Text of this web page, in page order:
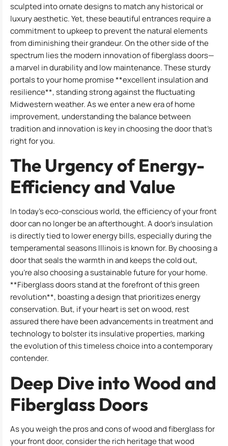
sculpted into ornate designs to match any historical or
luxury aesthetic. Yet, these beautiful entrances require a
commitment to upkeep to prevent the natural elements
from diminishing their grandeur. On the other side of the
spectrum lies the modern innovation of fiberglass doors—
a marvel in durability and low maintenance. These sturdy
portals to your home promise **excellent insulation and
resilience**, standing strong against the fluctuating
Midwestern weather. As we enter a new era of home
improvement, understanding the balance between
tradition and innovation is key in choosing the door that’s
right for you.
The Urgency of Energy-
Efficiency and Value
In today’s eco-conscious world, the efficiency of your front
door can no longer be an afterthought. A door’s insulation
is directly tied to lower energy bills, especially during the
temperamental seasons Illinois is known for. By choosing a
door that seals the warmth in and keeps the cold out,
you’re also choosing a sustainable future for your home.
**Fiberglass doors stand at the forefront of this green
revolution**, boasting a design that prioritizes energy
conservation. But, if your heart is set on wood, rest
assured there have been advancements in treatment and
technology to bolster its insulative properties, marking
the evolution of this timeless choice into a contemporary
contender.
Deep Dive into Wood and
Fiberglass Doors
As you weigh the pros and cons of wood and fiberglass for
your front door, consider the rich heritage that wood